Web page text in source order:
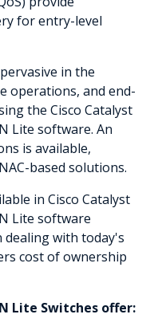
for entry-level
in the
operations, and end-
the Cisco Catalyst
Lite software. An
is available,
based solutions.
in Cisco Catalyst
Lite software
dealing with today's
cost of ownership
Lite Switches offer: